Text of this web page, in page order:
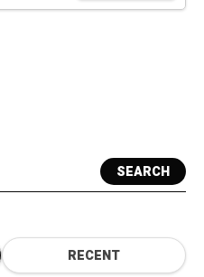
SEARCH
RECENT